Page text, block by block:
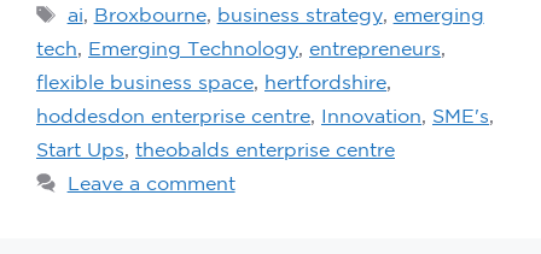
ai, Broxbourne, business strategy, emerging
tech, Emerging Technology, entrepreneurs,
flexible business space, hertfordshire,
hoddesdon enterprise centre, Innovation, SME's,
Start Ups, theobalds enterprise centre
Leave a comment